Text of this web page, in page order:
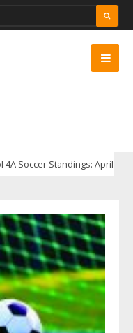
4A Soccer Standings: April